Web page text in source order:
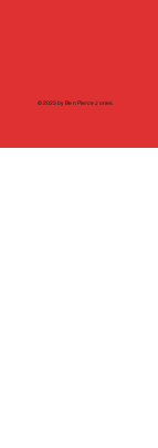
©2023 by Ben Pierce Jones.